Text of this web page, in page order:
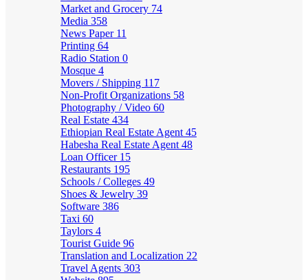
Market and Grocery 74
Media 358
News Paper 11
Printing 64
Radio Station 0
Mosque 4
Movers / Shipping 117
Non-Profit Organizations 58
Photography / Video 60
Real Estate 434
Ethiopian Real Estate Agent 45
Habesha Real Estate Agent 48
Loan Officer 15
Restaurants 195
Schools / Colleges 49
Shoes & Jewelry 39
Software 386
Taxi 60
Taylors 4
Tourist Guide 96
Translation and Localization 22
Travel Agents 303